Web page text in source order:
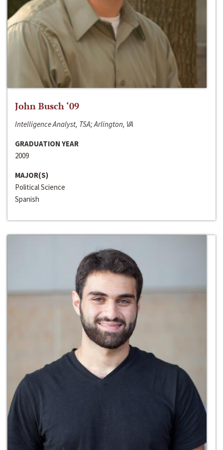
John Busch ‘09
Intelligence Analyst, TSA; Arlington, VA
GRADUATION YEAR
2009
MAJOR(S)
Political Science
Spanish